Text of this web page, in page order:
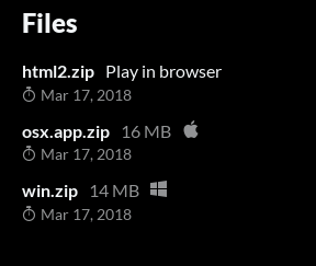
Files
html2.zip Play in browser
Mar 17, 2018
osx.app.zip 16 MB
Mar 17, 2018
win.zip 14 MB
Mar 17, 2018